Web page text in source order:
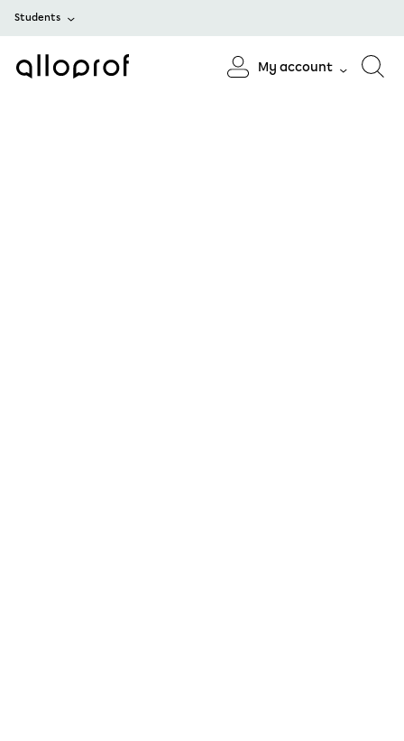
Students
My account